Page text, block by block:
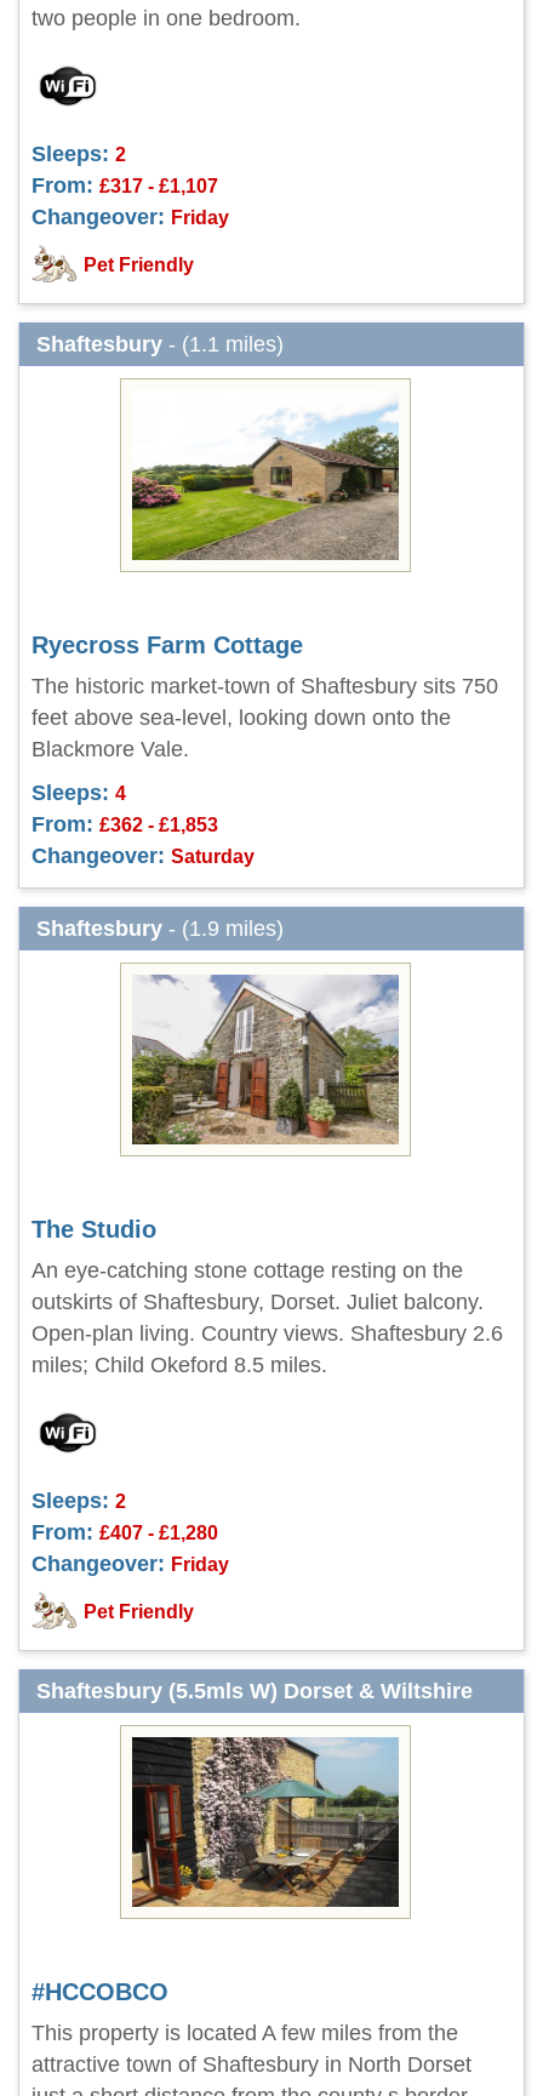
two people in one bedroom.
Sleeps: 2
From: £317 - £1,107
Changeover: Friday
Pet Friendly
Shaftesbury - (1.1 miles)
Ryecross Farm Cottage
The historic market-town of Shaftesbury sits 750
feet above sea-level, looking down onto the
Blackmore Vale.
Sleeps: 4
From: £362 - £1,853
Changeover: Saturday
Shaftesbury - (1.9 miles)
The Studio
An eye-catching stone cottage resting on the
outskirts of Shaftesbury, Dorset. Juliet balcony.
Open-plan living. Country views. Shaftesbury 2.6
miles; Child Okeford 8.5 miles.
Sleeps: 2
From: £407 - £1,280
Changeover: Friday
Pet Friendly
Shaftesbury (5.5mls W) Dorset & Wiltshire
#HCCOBCO
This property is located A few miles from the
attractive town of Shaftesbury in North Dorset